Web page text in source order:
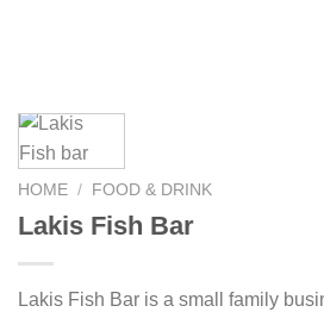
HOME / FOOD & DRINK
Lakis Fish Bar
Lakis Fish Bar is a small family